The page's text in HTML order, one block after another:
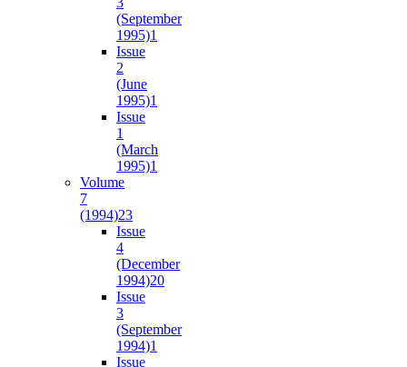
(September
1995)1
Issue
2
(June
1995)1
Issue
1
(March
1995)1
Volume
7
(1994)23
Issue
4
(December
1994)20
Issue
3
(September
1994)1
Issue